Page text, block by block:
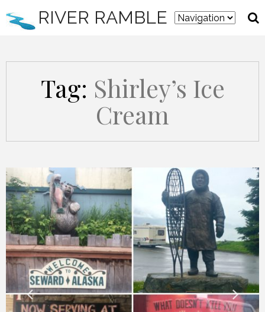
RIVER RAMBLE
Tag: Shirley’s Ice
Cream